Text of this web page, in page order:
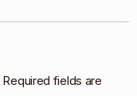
Required fields are